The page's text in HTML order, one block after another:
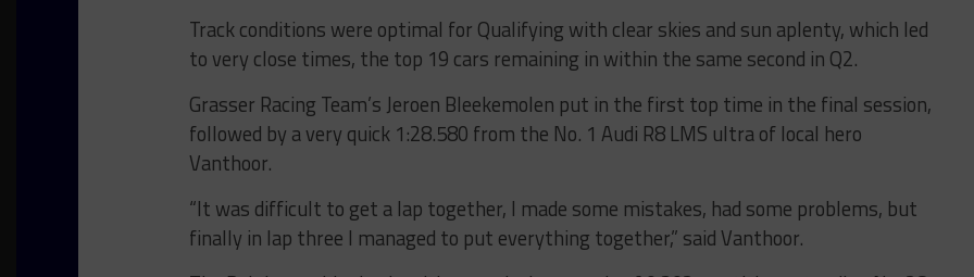
Track conditions were optimal for Qualifying with clear skies and sun aplenty, which led
to very close times, the top 19 cars remaining in within the same second in Q2.
Grasser Racing Team’s Jeroen Bleekemolen put in the first top time in the final session,
followed by a very quick 1:28.580 from the No. 1 Audi R8 LMS ultra of local hero
Vanthoor.
“It was difficult to get a lap together, I made some mistakes, had some problems, but
finally in lap three I managed to put everything together,” said Vanthoor.